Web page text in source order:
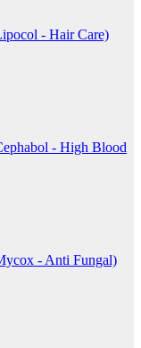
- Hair Care)
- High Blood
- Anti Fungal)